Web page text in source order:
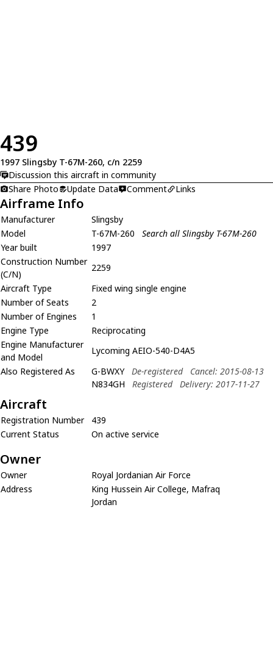
439
1997 Slingsby T-67M-260, c/n 2259
Discussion this aircraft in community
Share Photo
Update Data Comment Links
Airframe Info
Manufacturer
Slingsby
Model
T-67M-260
Search all Slingsby T-67M-260
Year built
1997
Construction Number
(C/N)
2259
Aircraft Type
Fixed wing single engine
Number of Seats
2
Number of Engines
1
Engine Type
Reciprocating
Engine Manufacturer
and Model
Lycoming AEIO-540-D4A5
Also Registered As
G-BWXY De-registered
Cancel: 2015-08-13
N834GH
Registered Delivery: 2017-11-27
Aircraft
Registration Number
439
Current Status
On active service
Owner
Owner
Royal Jordanian Air Force
Address
King Hussein Air College, Mafraq
Jordan